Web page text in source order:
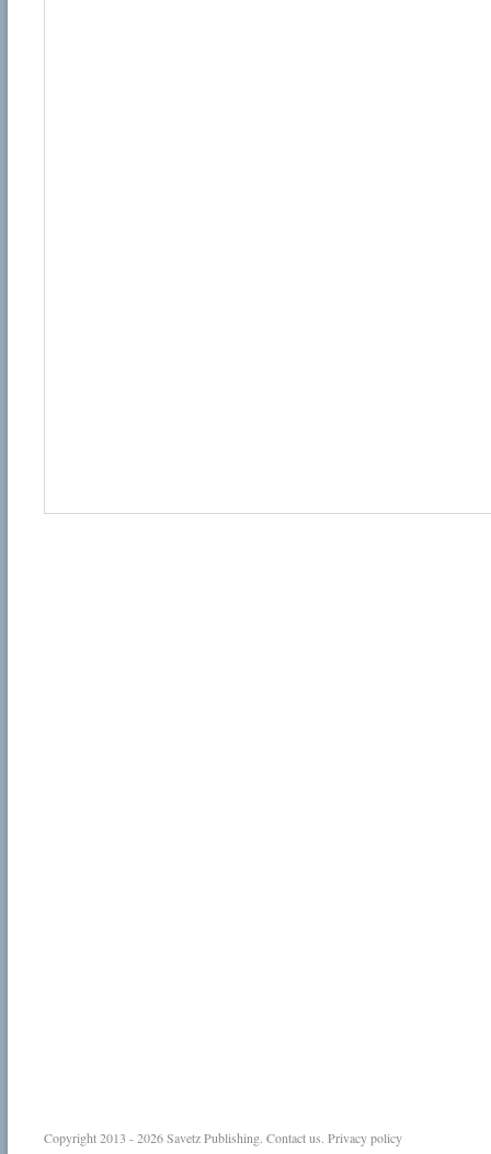
Copyright 2013 - 2026Savetz Publishing. Contact us. Privacy policy